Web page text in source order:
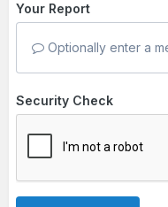
Your Report
Optionally enter a
Security Check